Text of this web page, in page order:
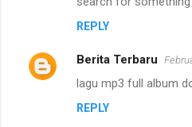
REPLY
Berita Terbaru
lagu mp3 full album
REPLY